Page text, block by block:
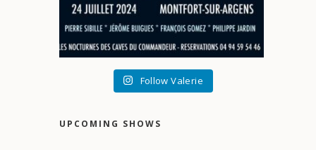
Follow Valerie
UPCOMING SHOWS